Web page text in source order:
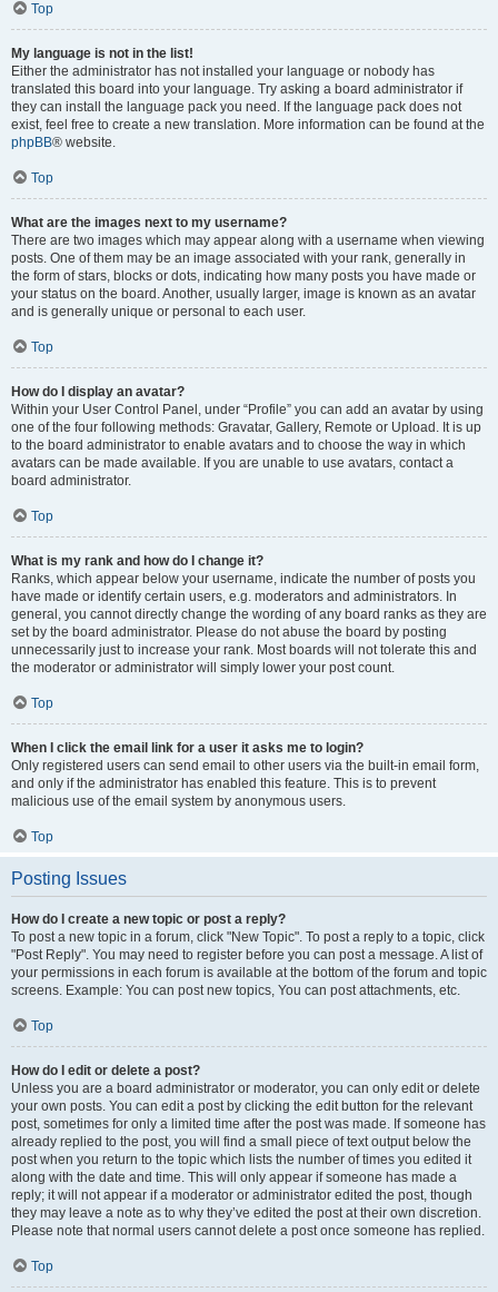
Top
My language is not in the list!
Either the administrator has not installed your language or nobody has
translated this board into your language. Try asking a board administrator if
they can install the language pack you need. If the language pack does not
exist, feel free to create a new translation. More information can be found at the
phpBB® website.
Top
What are the images next to my username?
There are two images which may appear along with a username when viewing
posts. One of them may be an image associated with your rank, generally in
the form of stars, blocks or dots, indicating how many posts you have made or
your status on the board. Another, usually larger, image is known as an avatar
and is generally unique or personal to each user.
Top
How do I display an avatar?
Within your User Control Panel, under “Profile” you can add an avatar by using
one of the four following methods: Gravatar, Gallery, Remote or Upload. It is up
to the board administrator to enable avatars and to choose the way in which
avatars can be made available. If you are unable to use avatars, contact a
board administrator.
Top
What is my rank and how do I change it?
Ranks, which appear below your username, indicate the number of posts you
have made or identify certain users, e.g. moderators and administrators. In
general, you cannot directly change the wording of any board ranks as they are
set by the board administrator. Please do not abuse the board by posting
unnecessarily just to increase your rank. Most boards will not tolerate this and
the moderator or administrator will simply lower your post count.
Top
When I click the email link for a user it asks me to login?
Only registered users can send email to other users via the built-in email form,
and only if the administrator has enabled this feature. This is to prevent
malicious use of the email system by anonymous users.
Top
Posting Issues
How do I create a new topic or post a reply?
To post a new topic in a forum, click "New Topic". To post a reply to a topic, click
"Post Reply". You may need to register before you can post a message. A list of
your permissions in each forum is available at the bottom of the forum and topic
screens. Example: You can post new topics, You can post attachments, etc.
Top
How do I edit or delete a post?
Unless you are a board administrator or moderator, you can only edit or delete
your own posts. You can edit a post by clicking the edit button for the relevant
post, sometimes for only a limited time after the post was made. If someone has
already replied to the post, you will find a small piece of text output below the
post when you return to the topic which lists the number of times you edited it
along with the date and time. This will only appear if someone has made a
reply; it will not appear if a moderator or administrator edited the post, though
they may leave a note as to why they’ve edited the post at their own discretion.
Please note that normal users cannot delete a post once someone has replied.
Top